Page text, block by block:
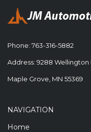
Phone: 763-316-5882
Address: 9288 Wellington
Maple Grove, MN 55369
NAVIGATION
Home